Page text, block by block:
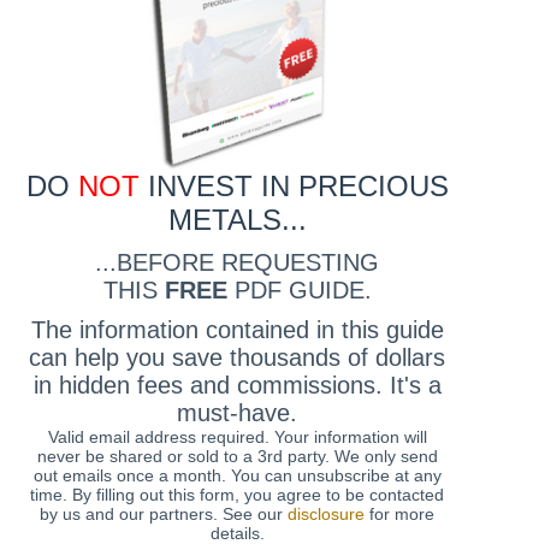
DO NOTINVEST IN PRECIOUS
METALS...
...BEFORE REQUESTING
THIS FREEPDF GUIDE.
The information contained in this guide
can help you save thousands of dollars
in hidden fees and commissions. It's a
must-have.
Valid email address required. Your information will
never be shared or sold to a 3rd party. We only send
out emails once a month. You can unsubscribe at any
time. By filling out this form, you agree to be contacted
by us and our partners. See ourdisclosure for more
details.